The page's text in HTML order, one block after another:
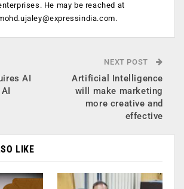
He may be reached at
.
AI
NEXT POST
Artificial Intelligence
will make marketing
more creative and
effective
LIKE